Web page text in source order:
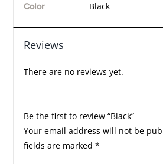
Color Black
Reviews
There are no reviews yet.
Be the first to review “Black”
Your email address will not be
fields are marked *